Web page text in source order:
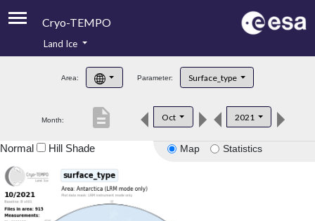
Cryo-TEMPO
Product Handbook
Product Downloads
Land Ice
Area: Parameter: Surface_type
Month: Oct 2021
description
Map Statistics
Normal Hill Shade